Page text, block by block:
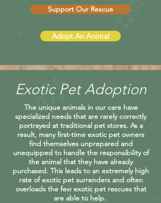
Support Our Rescue
Adopt An Animal
Exotic Pet Adoption
The unique animals in our care have
specialized needs that are rarely correctly
portrayed at traditional pet stores. As a
result, many first-time exotic pet owners
find themselves unprepared and
unequipped to handle the responsibility of
the animal that they have already
purchased. This leads to an extremely high
rate of exotic pet surrenders and often
overloads the few exotic pet rescues that
are able to help.